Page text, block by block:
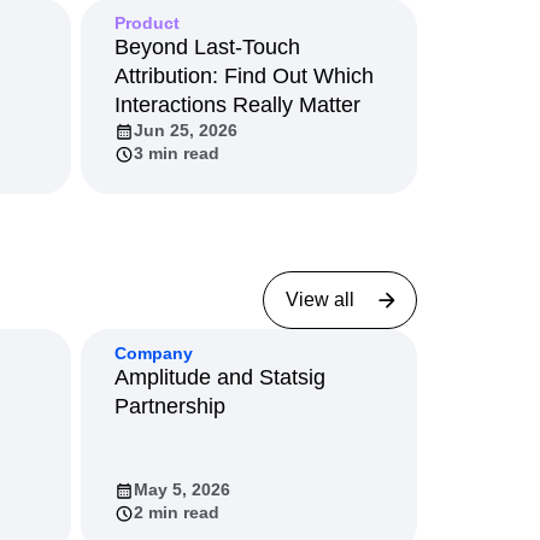
Product
Beyond Last-Touch
Attribution: Find Out Which
Interactions Really Matter
Jun 25, 2026
3 min read
View all
Company
Amplitude and Statsig
Partnership
May 5, 2026
2 min read